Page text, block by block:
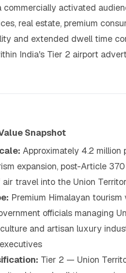
commercially activated
real estate, premium
and extended dwell time
India's Tier 2 airport
Snapshot
Approximately 4.2
expansion, post-Article
air travel into the Union
Premium Himalayan
officials managing
and artisan luxury
Tier 2 — Union